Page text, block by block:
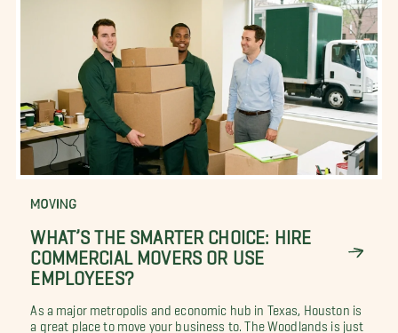
MOVING
WHAT’S THE SMARTER CHOICE: HIRE
COMMERCIAL MOVERS OR USE
EMPLOYEES?
As a major metropolis and economic hub in Texas, Houston is
a great place to move your business to. The Woodlands is just